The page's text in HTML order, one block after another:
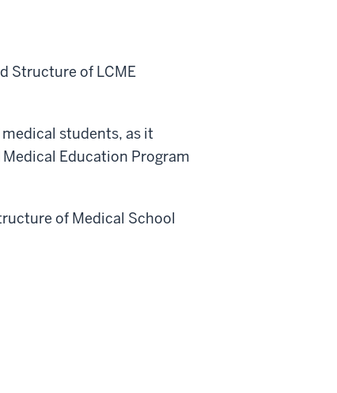
Structure of LCME
students, as it
Education Program
of Medical School